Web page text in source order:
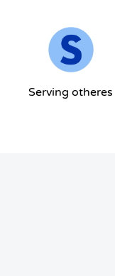
Serving otheres